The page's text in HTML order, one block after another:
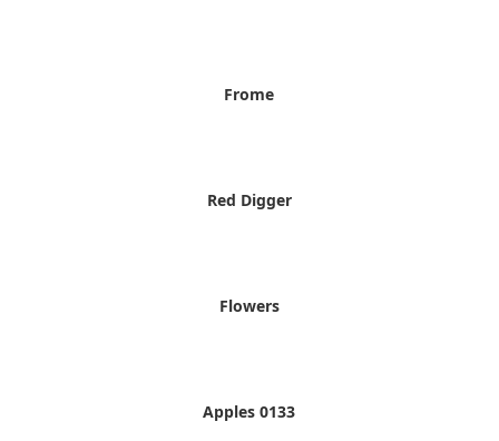
Frome
Red Digger
Flowers
Apples 0133